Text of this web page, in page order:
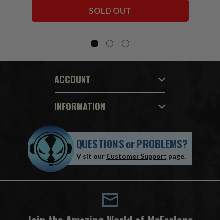
SOLD OUT
ACCOUNT
INFORMATION
QUESTIONSorPROBLEMS?
Visit our Customer Support page.